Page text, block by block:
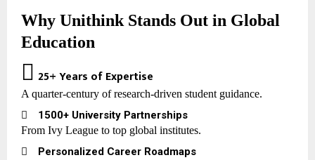
Why Unithink Stands Out in Global
Education
 25+ Years of Expertise
A quarter-century of research-driven student guidance.
 1500+ University Partnerships
From Ivy League to top global institutes.
 Personalized Career Roadmaps